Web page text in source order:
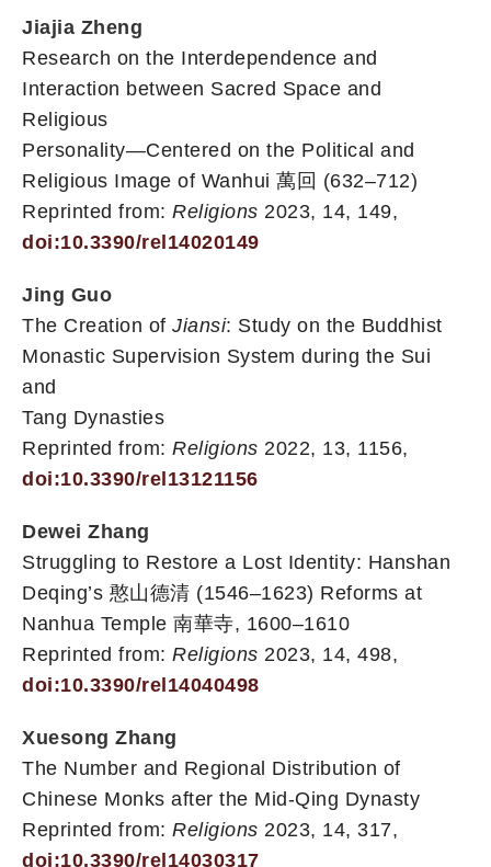
Jiajia Zheng
Research on the Interdependence and
Interaction between Sacred Space and
Religious
Personality—Centered on the Political and
Religious Image of Wanhui 萬回 (632–712)
Reprinted from: Religions 2023, 14, 149,
doi:10.3390/rel14020149
Jing Guo
The Creation of Jiansi: Study on the Buddhist
Monastic Supervision System during the Sui
and
Tang Dynasties
Reprinted from: Religions 2022, 13, 1156,
doi:10.3390/rel13121156
Dewei Zhang
Struggling to Restore a Lost Identity: Hanshan
Deqing’s 憨山德清 (1546–1623) Reforms at
Nanhua Temple 南華寺, 1600–1610
Reprinted from: Religions 2023, 14, 498,
doi:10.3390/rel14040498
Xuesong Zhang
The Number and Regional Distribution of
Chinese Monks after the Mid-Qing Dynasty
Reprinted from: Religions 2023, 14, 317,
doi:10.3390/rel14030317